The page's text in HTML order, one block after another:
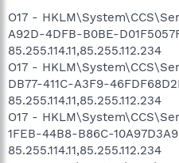
O17 -
A92D-4DFB-B0BE-
85.255.114.11,85.255.112.234
O17 -
DB77-411C-A3F9-
85.255.114.11,85.255.112.234
O17 -
1FEB-44B8-B86C-
85.255.114.11,85.255.112.234